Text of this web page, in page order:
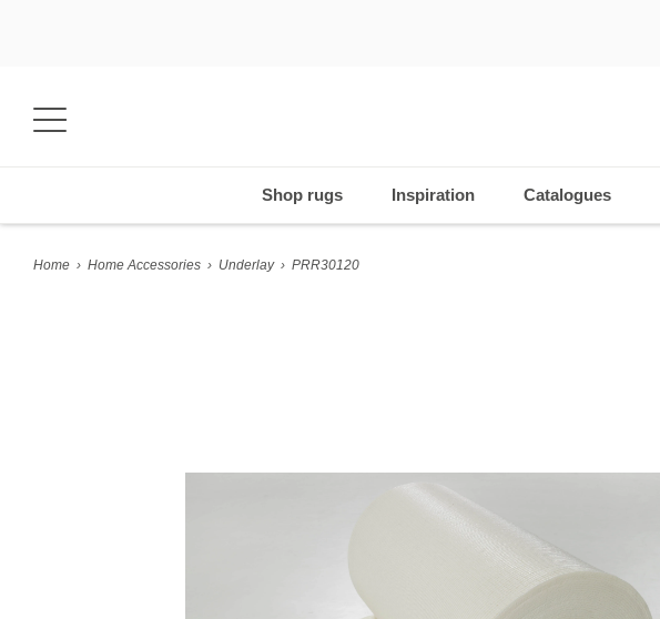
Shop rugs Inspiration Catalogues
Home › Home Accessories › Underlay › PRR30120